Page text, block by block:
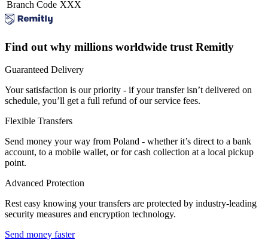
Branch Code XXX
Find out why millions worldwide trust Remitly
Guaranteed Delivery
Your satisfaction is our priority - if your transfer isn’t delivered on
schedule, you’ll get a full refund of our service fees.
Flexible Transfers
Send money your way from Poland - whether it’s direct to a bank
account, to a mobile wallet, or for cash collection at a local pickup
point.
Advanced Protection
Rest easy knowing your transfers are protected by industry-leading
security measures and encryption technology.
Send money faster